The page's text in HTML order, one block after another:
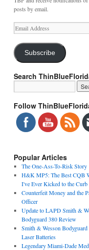
posts by email.
Email
Address
Subscribe
Search
Follow
Popular Articles
The One-Ass-To-Risk Story
H&K MP5: The Best CQB
I've Ever Kicked to the Curb
Counterfeit Money and the
Officer
Update to LAPD Smith &
Bodyguard 380 Review
Smith & Wesson Bodyguard
Laser Batteries
Legendary Miami-Dade